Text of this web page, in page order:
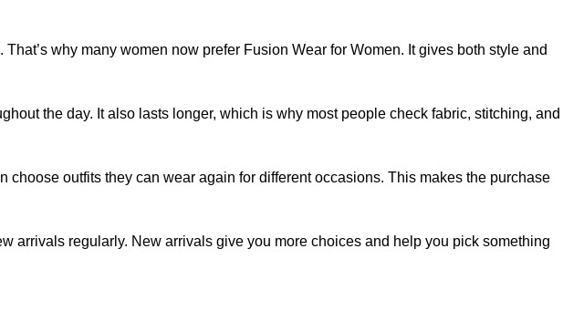
why many women now prefer Fusion Wear for Women. It gives both style and
the day. It also lasts longer, which is why most people check fabric, stitching, and
outfits they can wear again for different occasions. This makes the purchase
arrivals regularly. New arrivals give you more choices and help you pick something